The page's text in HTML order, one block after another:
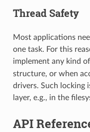
Thread Safety
Most applications
one task. For this
implement any kind
structure, or when
drivers. Such locking
layer, e.g., in the
API